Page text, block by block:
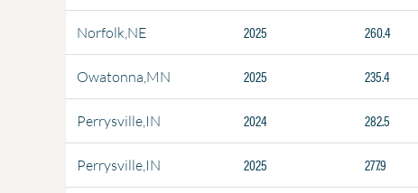
Norfolk,NE 2025 260.4
Owatonna,MN 2025 235.4
Perrysville,IN 2024 282.5
Perrysville,IN 2025 277.9